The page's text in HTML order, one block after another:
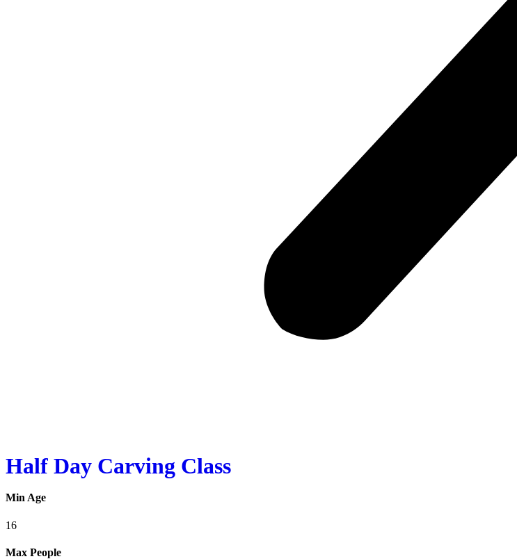
Half Day Carving Class
Min Age
16
Max People